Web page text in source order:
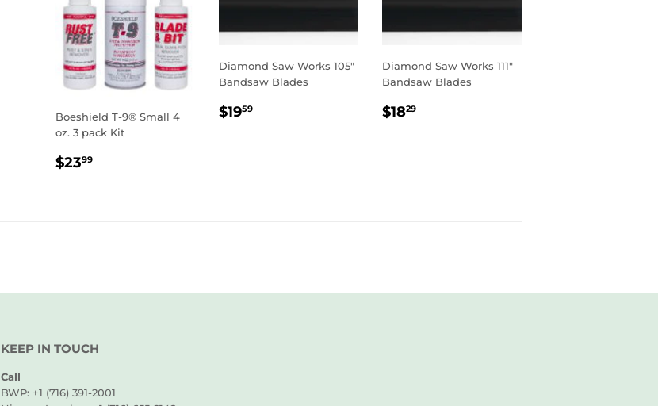
Boeshield T-9® Small 4
oz. 3 pack Kit
REGULAR
$2399
Diamond Saw Works 105"
Bandsaw Blades
REGULAR
$1959
Diamond Saw Works 111"
Bandsaw Blades
REGULAR
$1829
KEEP IN TOUCH
Call
BWP: +1 (716) 391-2001